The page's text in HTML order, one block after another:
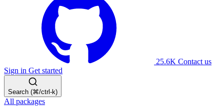
25.6K Contact us
Sign in Get started
Search (⌘/ctrl-k)
All packages